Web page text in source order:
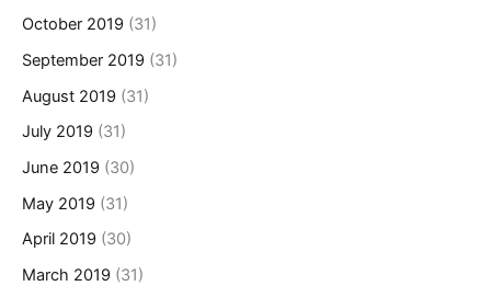
October 2019 (31)
September 2019 (31)
August 2019 (31)
July 2019 (31)
June 2019 (30)
May 2019 (31)
April 2019 (30)
March 2019 (31)